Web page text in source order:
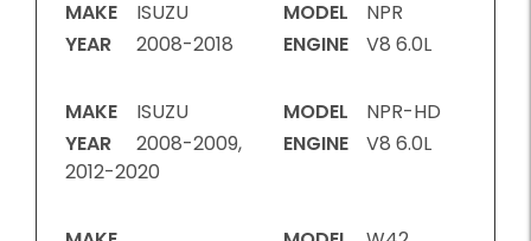
MAKE
ISUZU
YEAR
2008-2018
MODEL
NPR
ENGINE
V8 6.0L
MAKE
ISUZU
YEAR
2008-2009,
2012-2020
MODEL
NPR-HD
ENGINE
V8 6.0L